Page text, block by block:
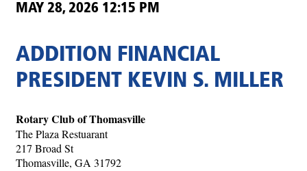
MAY 28, 2026 12:15 PM
ADDITION FINANCIAL
PRESIDENT KEVIN S. MILLER
Rotary Club of Thomasville
The Plaza Restuarant
217 Broad St
Thomasville, GA 31792